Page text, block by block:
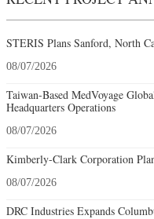
STERIS Plans Sanford, North
08/07/2026
Taiwan-Based MedVoyage
Headquarters Operations
08/07/2026
Kimberly-Clark Corporation
08/07/2026
DRC Industries Expands